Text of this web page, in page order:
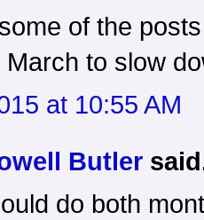
of the
March to slow
at 10:55 AM
Butler
do both